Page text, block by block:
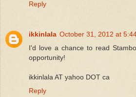
Reply
ikkinlala October 31, 2012 at
I'd love a chance to read
opportunity!
ikkinlala AT yahoo DOT ca
Reply